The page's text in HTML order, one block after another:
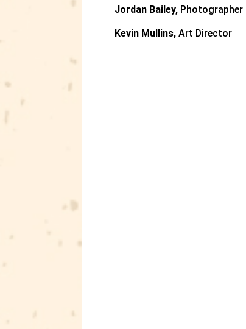
Jordan Bailey, Photographer
Kevin Mullins,Art Director